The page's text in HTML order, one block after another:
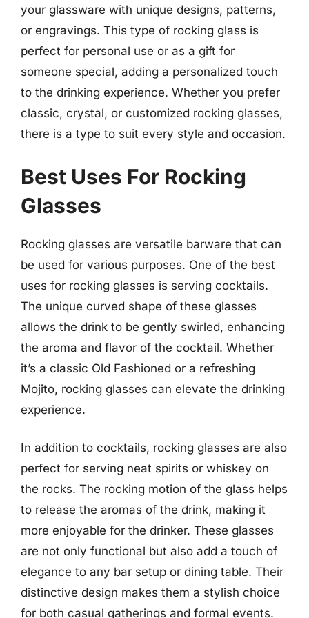
your glassware with unique designs, patterns,
or engravings. This type of rocking glass is
perfect for personal use or as a gift for
someone special, adding a personalized touch
to the drinking experience. Whether you prefer
classic, crystal, or customized rocking glasses,
there is a type to suit every style and occasion.
Best Uses For Rocking
Glasses
Rocking glasses are versatile barware that can
be used for various purposes. One of the best
uses for rocking glasses is serving cocktails.
The unique curved shape of these glasses
allows the drink to be gently swirled, enhancing
the aroma and flavor of the cocktail. Whether
it’s a classic Old Fashioned or a refreshing
Mojito, rocking glasses can elevate the drinking
experience.
In addition to cocktails, rocking glasses are also
perfect for serving neat spirits or whiskey on
the rocks. The rocking motion of the glass helps
to release the aromas of the drink, making it
more enjoyable for the drinker. These glasses
are not only functional but also add a touch of
elegance to any bar setup or dining table. Their
distinctive design makes them a stylish choice
for both casual gatherings and formal events.